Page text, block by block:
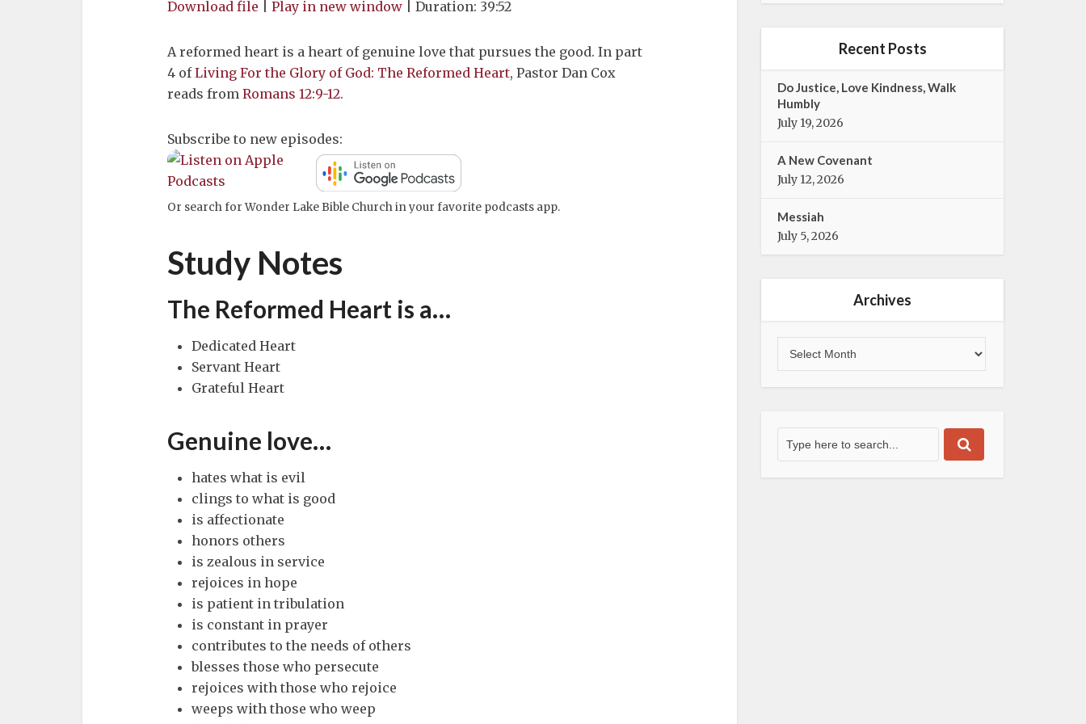
increase
or
Download file Play in new window Duration: 39:52
A reformed heart is a heart of genuine love that pursues the good. In part
4 ofLiving For the Glory of God: The Reformed Heart, Pastor Dan Cox
reads from Romans 12:9-12.
Subscribe to new episodes:
Or search for Wonder Lake Bible Church in your favorite podcasts app.
Study Notes
The Reformed Heart is a…
Dedicated Heart
Servant Heart
Grateful Heart
Genuine love…
hates what is evil
clings to what is good
is affectionate
honors others
is zealous in service
rejoices in hope
is patient in tribulation
is constant in prayer
contributes to the needs of others
blesses those who persecute
rejoices with those who rejoice
weeps with those who weep
e
Recent Posts
Do Justice, Love Kindness, Walk
Humbly
July 19, 2026
A New Covenant
July 12, 2026
Messiah
July 5, 2026
Archives